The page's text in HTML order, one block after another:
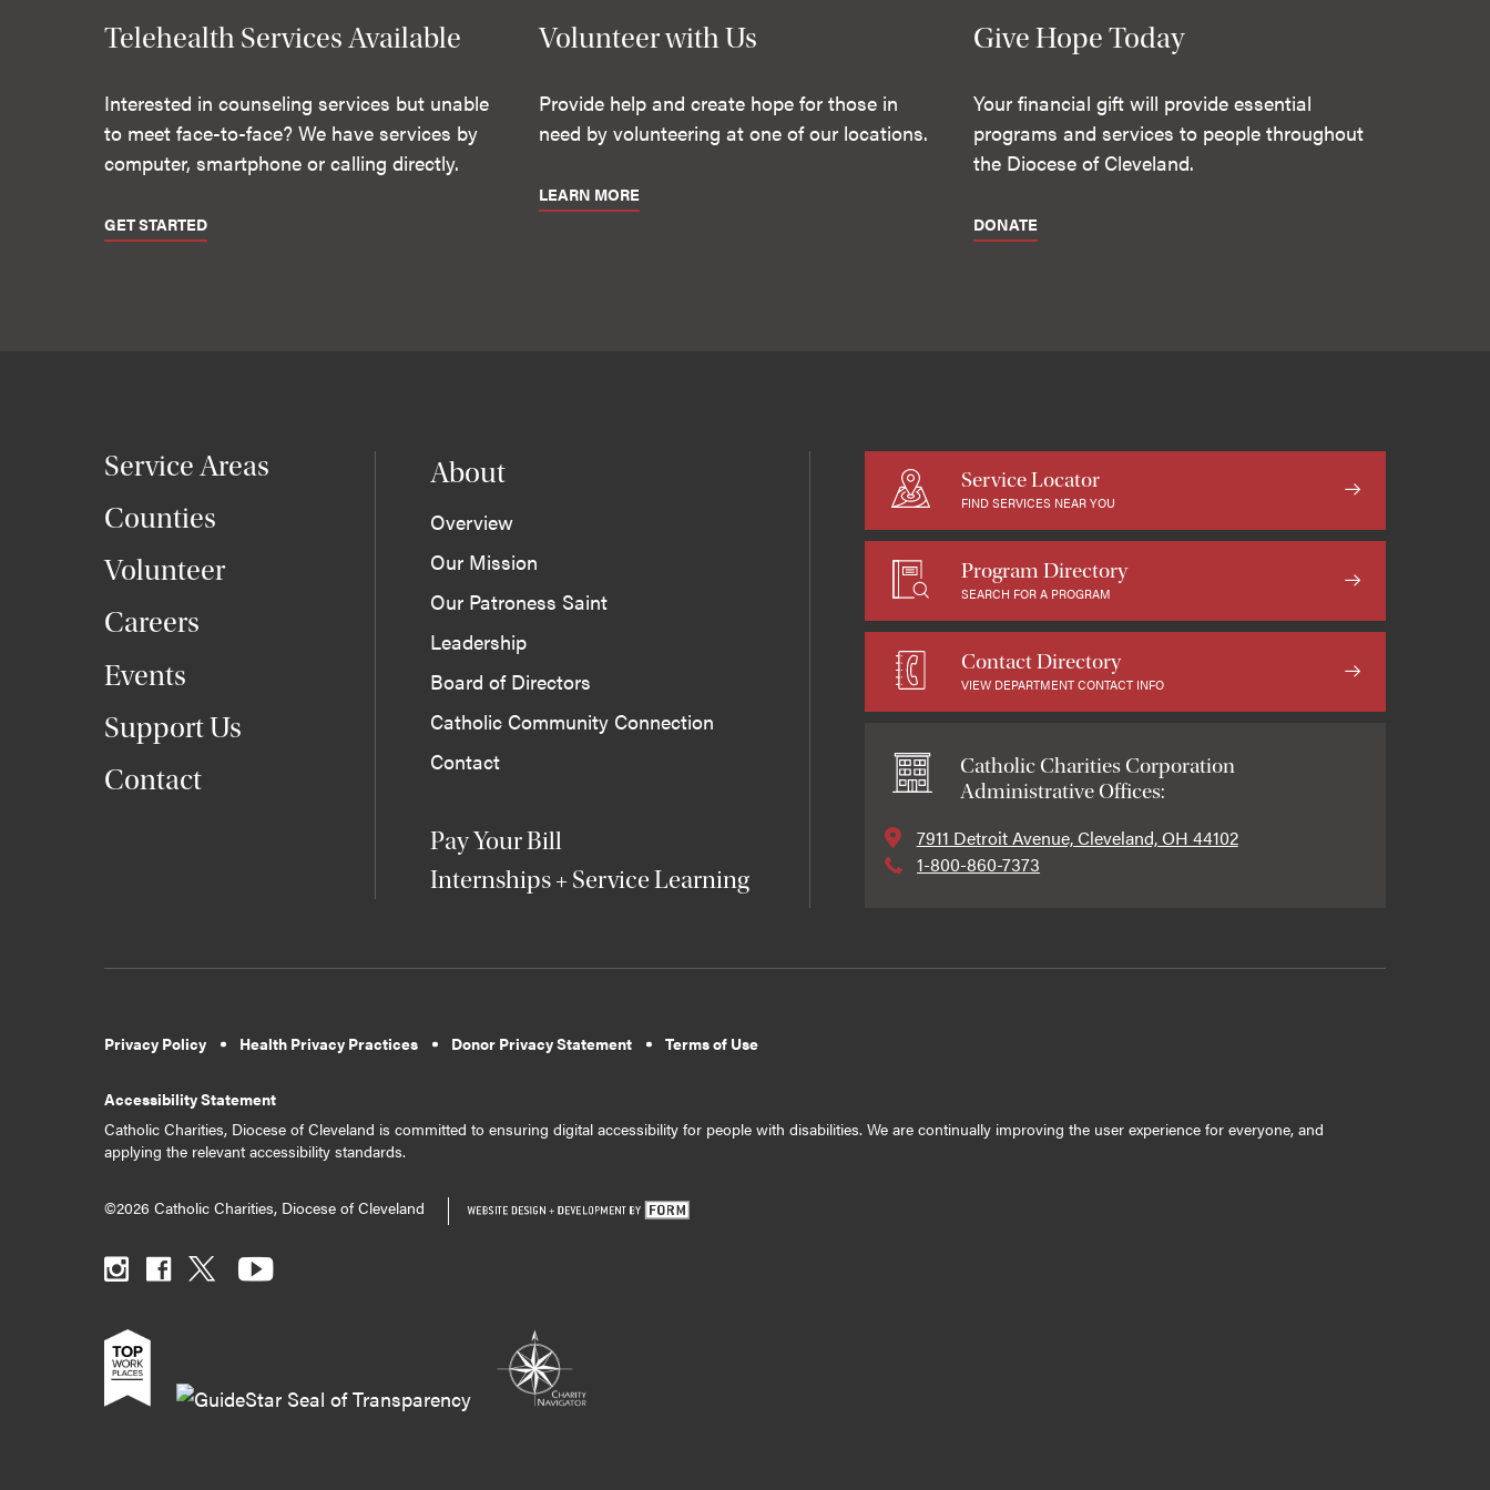
Telehealth Services Available
Interested in counseling services but unable
to meet face-to-face? We have services by
computer, smartphone or calling directly.
GET STARTED
Volunteer with Us
Provide help and create hope for those in
need by volunteering at one of our locations.
LEARN MORE
Give Hope Today
Your financial gift will provide essential
programs and services to people throughout
the Diocese of Cleveland.
DONATE
Service Areas
Counties
Volunteer
Careers
Events
Support Us
Contact
About
Overview
Our Mission
Our Patroness Saint
Leadership
Board of Directors
Catholic Community Connection
Contact
Pay Your Bill
Internships + Service Learning
Service Locator
FIND SERVICES NEAR YOU
Program Directory
SEARCH FOR A PROGRAM
Contact Directory
VIEW DEPARTMENT CONTACT INFO
Catholic Charities Corporation
Administrative Offices:
7911 Detroit Avenue, Cleveland, OH 44102
1-800-860-7373
Privacy Policy Health Privacy Practices Donor Privacy Statement Terms of Use
Accessibility Statement
Catholic Charities, Diocese of Cleveland is committed to ensuring digital accessibility for people with disabilities. We are continually improving the user experience for everyone, and
applying the relevant accessibility standards.
©2026 Catholic Charities, Diocese of Cleveland